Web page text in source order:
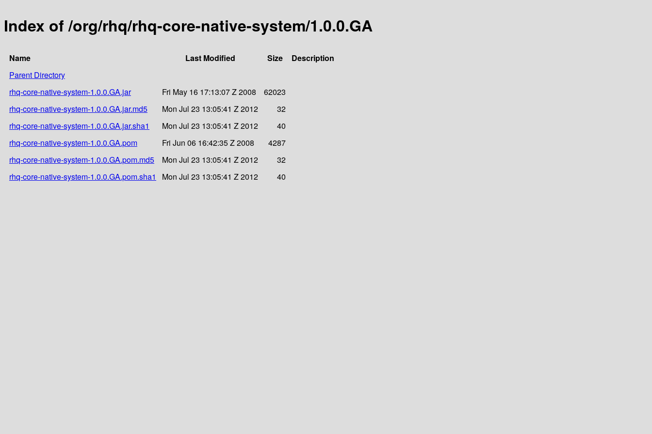
Index of /org/rhq/rhq-core-native-system/1.0.0.GA
Name Last Modified Size
Description
Parent Directory
rhq-core-native-system-1.0.0.GA.jar
Fri May 16 17:13:07 Z 2008
62023
rhq-core-native-system-1.0.0.GA.jar.md5
Mon Jul 23 13:05:41 Z 2012
32
rhq-core-native-system-1.0.0.GA.jar.sha1
Mon Jul 23 13:05:41 Z 2012
40
rhq-core-native-system-1.0.0.GA.pom
Fri Jun 06 16:42:35 Z 2008
4287
rhq-core-native-system-1.0.0.GA.pom.md5
Mon Jul 23 13:05:41 Z 2012
32
rhq-core-native-system-1.0.0.GA.pom.sha1
Mon Jul 23 13:05:41 Z 2012 40